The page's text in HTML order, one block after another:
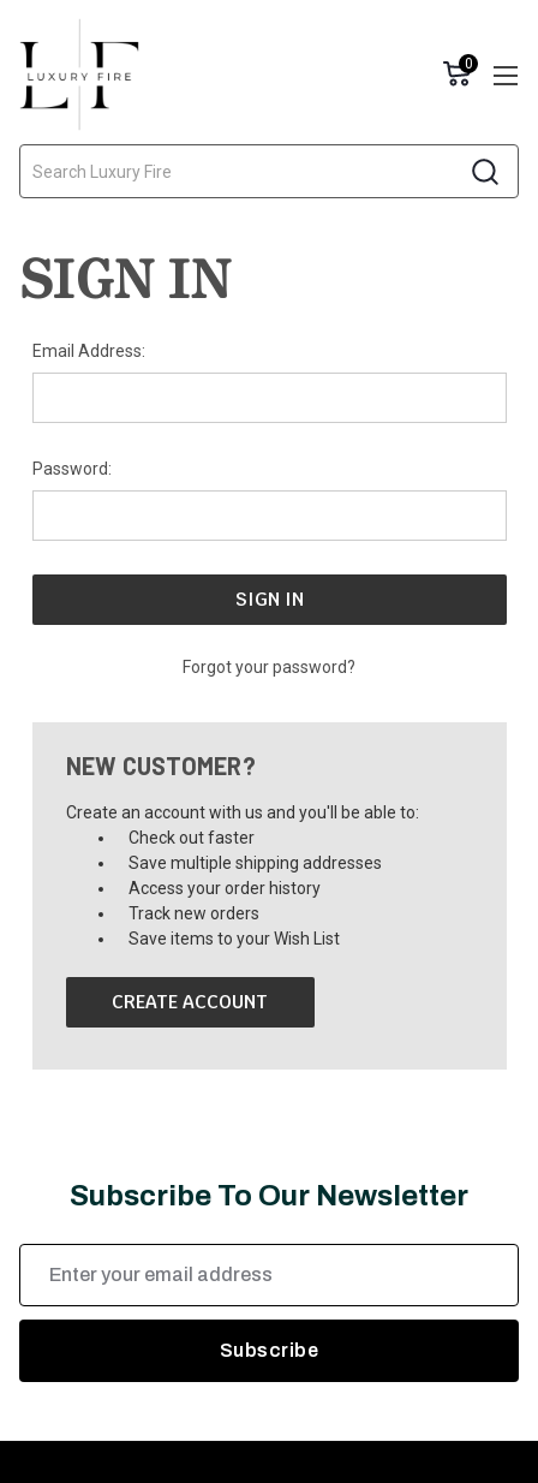
0
SIGN IN
Email Address:
Password:
Forgot your password?
NEW CUSTOMER?
Create an account with us and you'll be able to:
Check out faster
Save multiple shipping addresses
Access your order history
Track new orders
Save items to your Wish List
CREATE ACCOUNT
Subscribe To Our Newsletter
Address